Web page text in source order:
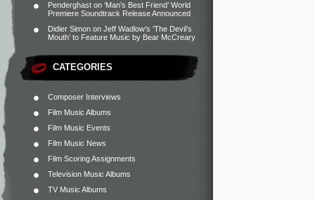
Penderghast on ‘Man’s Best Friend’ World
Premiere Soundtrack Release Announced
Didier Simon on Jeff Wadlow’s ‘The Devil’s
Mouth’ to Feature Music by Bear McCreary
CATEGORIES
Composer Interviews
Film Music Albums
Film Music Events
Film Music News
Film Scoring Assignments
Television Music Albums
TV Music Albums